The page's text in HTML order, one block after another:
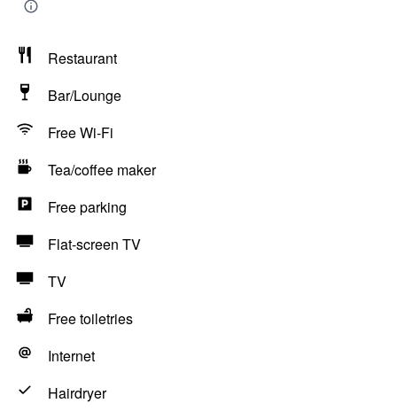
Restaurant
Bar/Lounge
Free Wi-Fi
Tea/coffee maker
Free parking
Flat-screen TV
TV
Free toiletries
Internet
Hairdryer